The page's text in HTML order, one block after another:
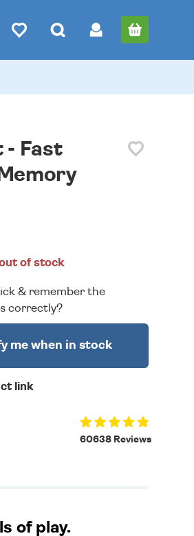
- Fast
of stock
& remember the
correctly?
me when in stock
link
60638 Reviews
of play.